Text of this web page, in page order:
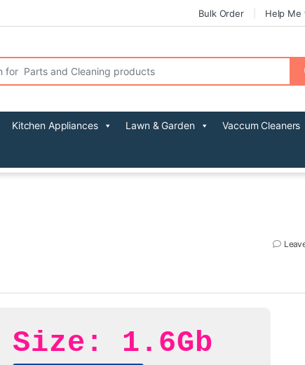
Bulk Order Help Me
Kitchen Appliances Lawn & Garden Vaccum Cleaners
Size: 1.6Gb